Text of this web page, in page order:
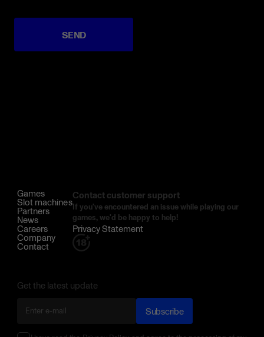
SEND
Games
Slot machines
Partners
News
Careers
Company
Contact
Contact customer support
If you've encountered an issue while playing our
games, we'd be happy to help!
Privacy Statement
Get the latest update
Subscribe